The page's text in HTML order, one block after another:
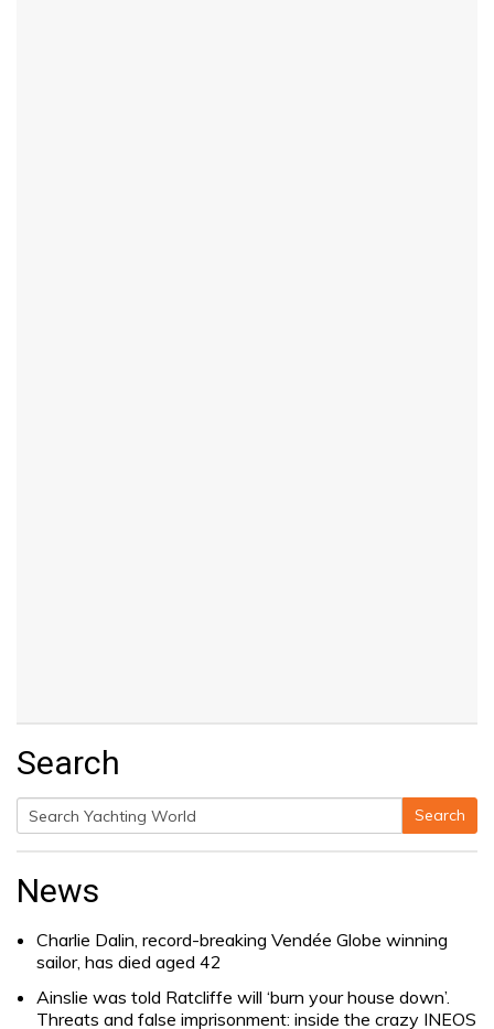
Search
Search
for:
Search
News
Charlie Dalin, record-breaking Vendée Globe winning
sailor, has died aged 42
Ainslie was told Ratcliffe will ‘burn your house down’.
Threats and false imprisonment: inside the crazy INEOS